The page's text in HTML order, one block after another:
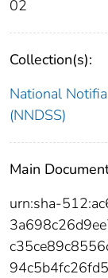
02
Collection(s):
National
(NNDSS)
Main
urn:sha-